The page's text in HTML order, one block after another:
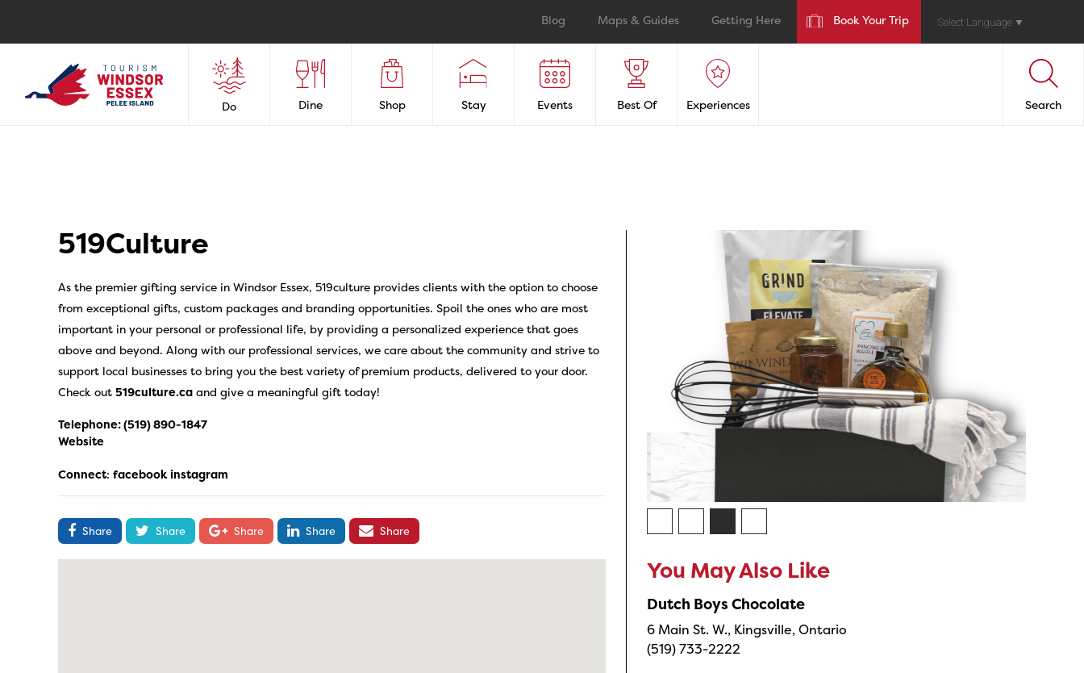
Blog Maps & Guides Getting Here Book Your Trip Select Language ▼
Do Dine Shop Stay Events Best Of Experiences Search
519Culture
As the premier gifting service in Windsor Essex, 519culture provides clients with the option to choose
from exceptional gifts, custom packages and branding opportunities. Spoil the ones who are most
important in your personal or professional life, by providing a personalized experience that goes
above and beyond. Along with our professional services, we care about the community and strive to
support local businesses to bring you the best variety of premium products, delivered to your door.
Check out 519culture.ca and give a meaningful gift today!
Telephone:(519) 890-1847
Website
Connect: facebook instagram
Share Share Share Share Share
You May Also Like
Dutch Boys Chocolate
6 Main St. W., Kingsville, Ontario
(519) 733-2222